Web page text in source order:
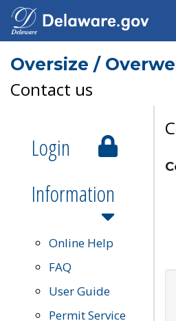
Oversize /
Contact us
Login
Information
Online Help
FAQ
User Guide
Permit Service